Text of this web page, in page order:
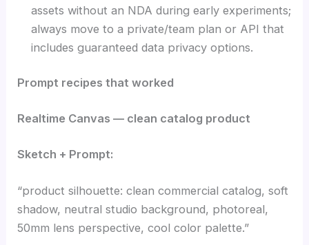
assets without an NDA during early experiments;
always move to a private/team plan or API that
includes guaranteed data privacy options.
Prompt recipes that worked
Realtime Canvas — clean catalog product
Sketch + Prompt:
“product silhouette: clean commercial catalog, soft
shadow, neutral studio background, photoreal,
50mm lens perspective, cool color palette.”